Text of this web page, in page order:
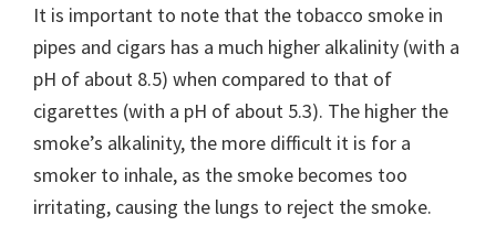
It is important to note that the tobacco smoke in
pipes and cigars has a much higher alkalinity (with a
pH of about 8.5) when compared to that of
cigarettes (with a pH of about 5.3). The higher the
smoke’s alkalinity, the more difficult it is for a
smoker to inhale, as the smoke becomes too
irritating, causing the lungs to reject the smoke.